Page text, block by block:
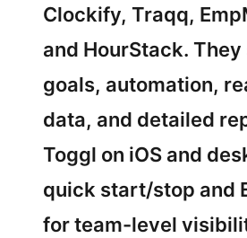
Clockify, Traqq,
and HourStack.
goals, automation,
data, and detailed
Toggl on iOS and
quick start/stop and
for team-level